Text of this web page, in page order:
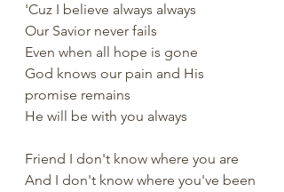
'Cuz I believe always always
Our Savior never fails
Even when all hope is gone
God knows our pain and His
promise remains
He will be with you always
Friend I don't know where you are
And I don't know where you've been